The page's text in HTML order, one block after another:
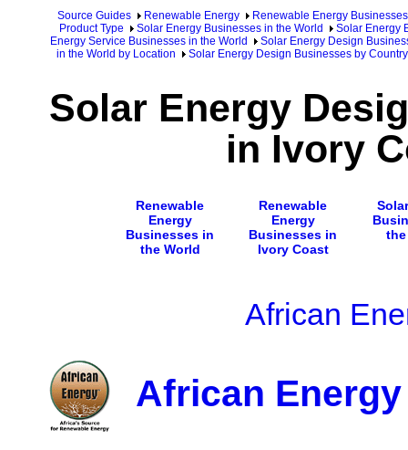
Source Guides Renewable Energy
Renewable Energy Businesses
Product Type
Solar Energy Businesses in the World
Solar Energy
Energy Service Businesses in the World
Solar Energy Design
in the World by Location
Solar Energy Design Businesses by Country
Solar Energy
in Ivory
Renewable
Energy
Businesses in
the World
Renewable
Energy
Businesses in
Ivory Coast
African
African Energy